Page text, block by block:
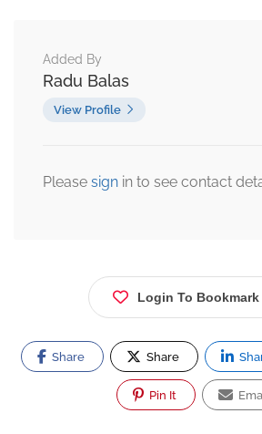
Added By
Radu Balas
View Profile
Please sign in to see contact
Login To Bookmark
Share Share
Pin It